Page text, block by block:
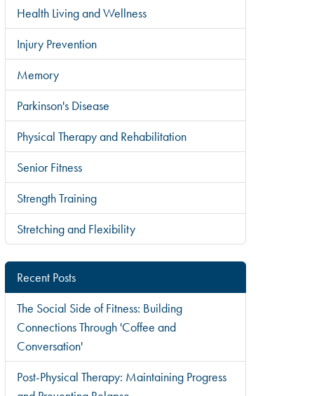
Health Living and Wellness
Injury Prevention
Memory
Parkinson's Disease
Physical Therapy and Rehabilitation
Senior Fitness
Strength Training
Stretching and Flexibility
Recent Posts
The Social Side of Fitness: Building
Connections Through 'Coffee and
Conversation'
Post-Physical Therapy: Maintaining Progress